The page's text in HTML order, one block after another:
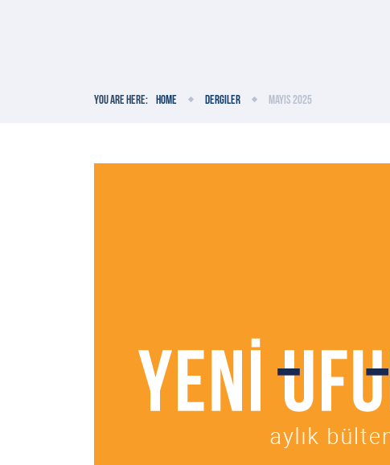
You are here: Home Dergiler Mayıs 2025